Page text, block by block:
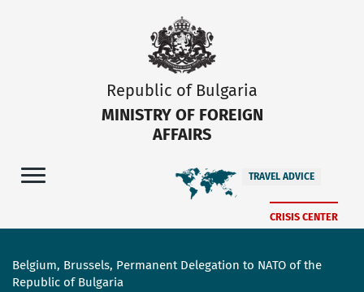
Republic of Bulgaria
MINISTRY OF FOREIGN
AFFAIRS
TRAVEL ADVICE
CRISIS CENTER
Belgium, Brussels, Permanent Delegation to NATO of the
Republic of Bulgaria